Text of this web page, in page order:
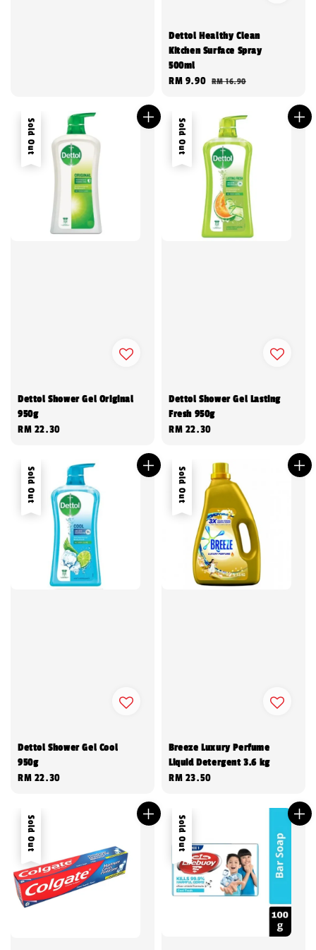
Dettol Healthy Clean
Kitchen Surface Spray
500ml
Sale
RM 9.90 Regular
RM 16.90
Sold Out
Dettol Shower Gel Original
950g
Regular
RM 22.30
Sold Out
Dettol Shower Gel Lasting
Fresh 950g
Regular
RM 22.30
Sold Out
Dettol Shower Gel Cool
950g
Regular
RM 22.30
Sold Out
Breeze Luxury Perfume
Liquid Detergent 3.6 kg
Regular
RM 23.50
Sold Out Sold Out